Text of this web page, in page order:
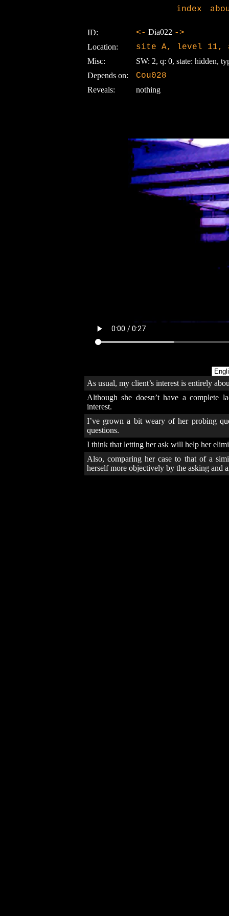
index
ID: <- Dia022 ->
Location: site A, level 11,
Misc:
SW: 2, q: 0, state: hidden,
Depends on:
Cou028
Reveals: nothing
As usual, my client’s interest is entirely
Although she doesn’t have a complete
interest.
I’ve grown a bit weary of her probing
questions.
I think that letting her ask will help her
Also, comparing her case to that of a
herself more objectively by the asking and